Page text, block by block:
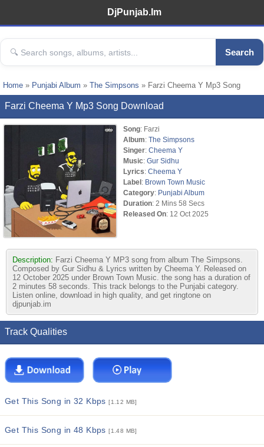
DjPunjab.Im
Search
Home » Punjabi Album » The Simpsons » Farzi Cheema Y Mp3 Song
Farzi Cheema Y Mp3 Song Download
Song: Farzi
Album: The Simpsons
Singer: Cheema Y
Music: Gur Sidhu
Lyrics: Cheema Y
Label: Brown Town Music
Category: Punjabi Album
Duration: 2 Mins 58 Secs
Released On: 12 Oct 2025
Description: Farzi Cheema Y MP3 song from album The Simpsons.
Composed by Gur Sidhu & Lyrics written by Cheema Y. Released on
12 October 2025 under Brown Town Music. the song has a duration of
2 minutes 58 seconds. This track belongs to the Punjabi category.
Listen online, download in high quality, and get ringtone on
djpunjab.im
Track Qualities
Get This Song in 32 Kbps[1.12 MB]
Get This Song in 48 Kbps[1.48 MB]